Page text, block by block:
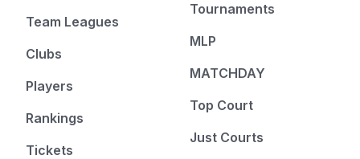
Team Leagues
Clubs
Players
Rankings
Tickets
Tournaments
MLP
MATCHDAY
Top Court
Just Courts